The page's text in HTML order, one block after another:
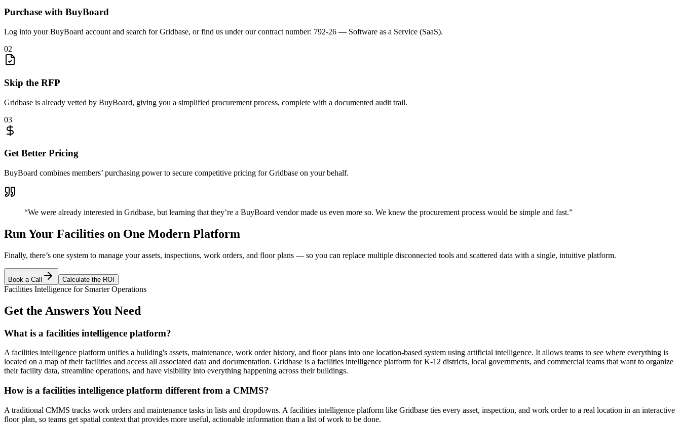
Purchase with BuyBoard
Log into your BuyBoard account and search for Gridbase, or find us under our contract number: 792-26 — Software as a Service (SaaS).
02
Skip the RFP
Gridbase is already vetted by BuyBoard, giving you a simplified procurement process, complete with a documented audit trail.
03
Get Better Pricing
BuyBoard combines members’ purchasing power to secure competitive pricing for Gridbase on your behalf.
“We were already interested in Gridbase, but learning that they’re a BuyBoard vendor made us even more so. We knew the procurement process would be simple and fast.”
Run Your Facilities on One Modern Platform
Finally, there’s one system to manage your assets, inspections, work orders, and floor plans — so you can replace multiple disconnected tools and scattered data with a single, intuitive platform.
Book a Call Calculate the ROI
Facilities Intelligence for Smarter Operations
Get the Answers You Need
What is a facilities intelligence platform?
A facilities intelligence platform unifies a building's assets, maintenance, work order history, and floor plans into one location-based system using artificial intelligence. It allows teams to see where everything is
located on a map of their facilities and access all associated data and documentation. Gridbase is a facilities intelligence platform for K-12 districts, local governments, and commercial teams that want to organize
their facility data, streamline operations, and have visibility into everything happening across their buildings.
How is a facilities intelligence platform different from a CMMS?
A traditional CMMS tracks work orders and maintenance tasks in lists and dropdowns. A facilities intelligence platform like Gridbase ties every asset, inspection, and work order to a real location in an interactive
floor plan, so teams get spatial context that provides more useful, actionable information than a list of work to be done.